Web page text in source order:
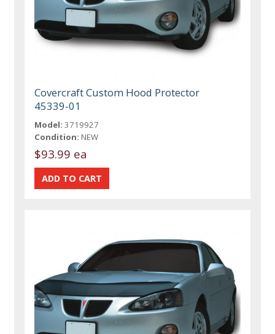
Covercraft Custom Hood Protector
45339-01
Model: 3719927
Condition: NEW
$93.99 ea